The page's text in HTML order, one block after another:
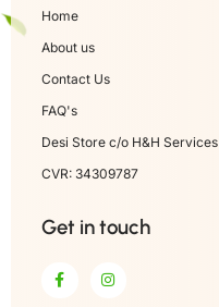
Home
About us
Contact Us
FAQ's
Desi Store c/o H&H Services
CVR: 34309787
Get in touch